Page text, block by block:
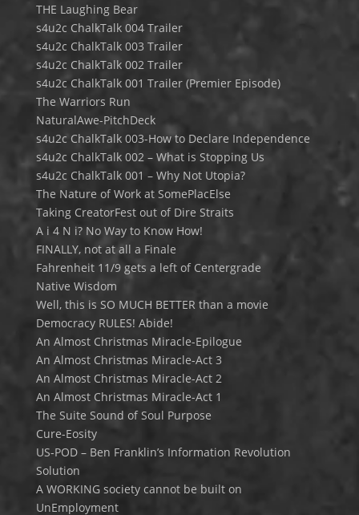
THE Laughing Bear
s4u2c ChalkTalk 004 Trailer
s4u2c ChalkTalk 003 Trailer
s4u2c ChalkTalk 002 Trailer
s4u2c ChalkTalk 001 Trailer (Premier Episode)
The Warriors Run
NaturalAwe-PitchDeck
s4u2c ChalkTalk 003-How to Declare Independence
s4u2c ChalkTalk 002 – What is Stopping Us
s4u2c ChalkTalk 001 – Why Not Utopia?
The Nature of Work at SomePlacElse
Taking CreatorFest out of Dire Straits
A i 4 N i? No Way to Know How!
FINALLY, not at all a Finale
Fahrenheit 11/9 gets a left of Centergrade
Native Wisdom
Well, this is SO MUCH BETTER than a movie
Democracy RULES! Abide!
An Almost Christmas Miracle-Epilogue
An Almost Christmas Miracle-Act 3
An Almost Christmas Miracle-Act 2
An Almost Christmas Miracle-Act 1
The Suite Sound of Soul Purpose
Cure-Eosity
US-POD – Ben Franklin’s Information Revolution
Solution
A WORKING society cannot be built on
UnEmployment